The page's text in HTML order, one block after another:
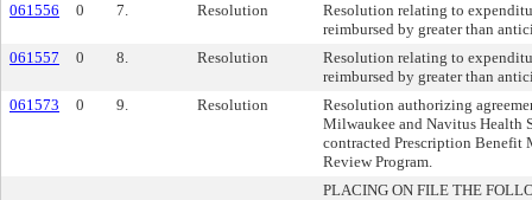
061556
0 7. Resolution
Resolution relating to
reimbursed by greater than
061557
0 8. Resolution
Resolution relating to
reimbursed by greater than
061573
0 9. Resolution
Resolution authorizing
Milwaukee and Navitus Health
contracted Prescription Benefit
Review Program.
PLACING ON FILE THE